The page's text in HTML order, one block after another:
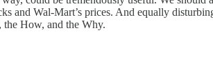
and Wal-Mart’s prices. And equally
the How, and the Why.